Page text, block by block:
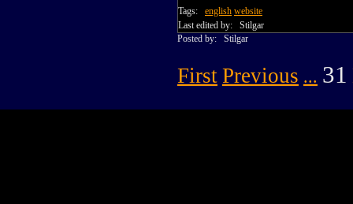
Tags: english website
Last edited by: Stilgar
Posted by: Stilgar
First Previous ... 31